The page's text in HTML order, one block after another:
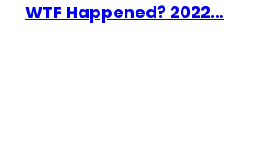
WTF Happened? 2022…